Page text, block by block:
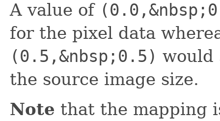
A value of
for the pixel data
(0.5,&nbsp;0.5) would
the source image size.
Note that the mapping